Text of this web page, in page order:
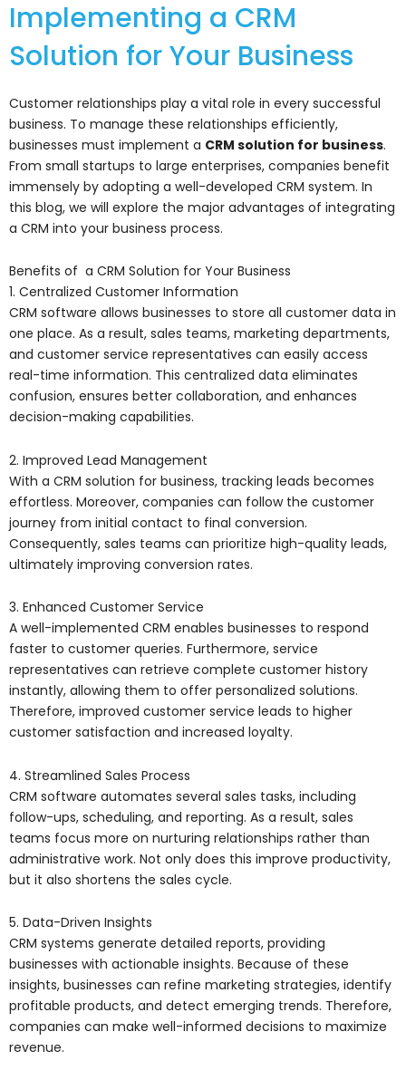
Implementing a CRM
Solution for Your Business
Customer relationships play a vital role in every successful
business. To manage these relationships efficiently,
businesses must implement a CRM solution for business.
From small startups to large enterprises, companies benefit
immensely by adopting a well-developed CRM system. In
this blog, we will explore the major advantages of integrating
a CRM into your business process.
Benefits of a CRM Solution for Your Business
1. Centralized Customer Information
CRM software allows businesses to store all customer data in
one place. As a result, sales teams, marketing departments,
and customer service representatives can easily access
real-time information. This centralized data eliminates
confusion, ensures better collaboration, and enhances
decision-making capabilities.
2. Improved Lead Management
With a CRM solution for business, tracking leads becomes
effortless. Moreover, companies can follow the customer
journey from initial contact to final conversion.
Consequently, sales teams can prioritize high-quality leads,
ultimately improving conversion rates.
3. Enhanced Customer Service
A well-implemented CRM enables businesses to respond
faster to customer queries. Furthermore, service
representatives can retrieve complete customer history
instantly, allowing them to offer personalized solutions.
Therefore, improved customer service leads to higher
customer satisfaction and increased loyalty.
4. Streamlined Sales Process
CRM software automates several sales tasks, including
follow-ups, scheduling, and reporting. As a result, sales
teams focus more on nurturing relationships rather than
administrative work. Not only does this improve productivity,
but it also shortens the sales cycle.
5. Data-Driven Insights
CRM systems generate detailed reports, providing
businesses with actionable insights. Because of these
insights, businesses can refine marketing strategies, identify
profitable products, and detect emerging trends. Therefore,
companies can make well-informed decisions to maximize
revenue.